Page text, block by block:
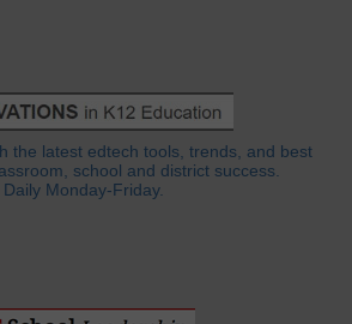
the latest edtech tools, trends, and best
school and district success.
Daily Monday-Friday.